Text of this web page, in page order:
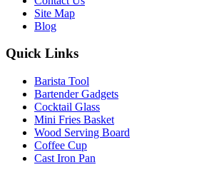
Site Map
Blog
Quick Links
Barista Tool
Bartender Gadgets
Cocktail Glass
Mini Fries Basket
Wood Serving Board
Coffee Cup
Cast Iron Pan